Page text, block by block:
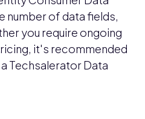
number of data fields,
you require ongoing
it's recommended
Techsalerator Data